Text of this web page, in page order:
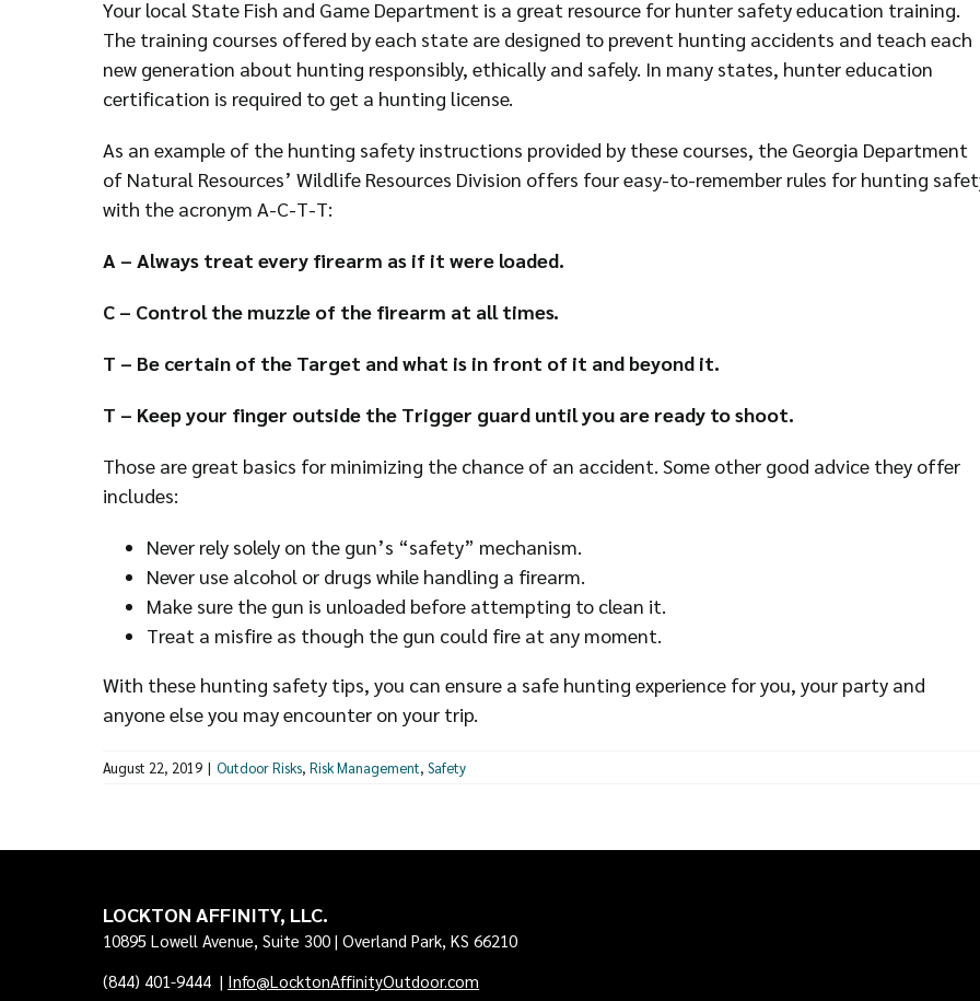
Your local State Fish and Game Department is a great resource for hunter safety education training.
The training courses offered by each state are designed to prevent hunting accidents and teach each
new generation about hunting responsibly, ethically and safely. In many states, hunter education
certification is required to get a hunting license.
As an example of the hunting safety instructions provided by these courses, the Georgia Department
of Natural Resources’ Wildlife Resources Division offers four easy-to-remember rules for hunting
with the acronym A-C-T-T:
A – Always treat every firearm as if it were loaded.
C – Control the muzzle of the firearm at all times.
T – Be certain of the Target and what is in front of it and beyond it.
T – Keep your finger outside the Trigger guard until you are ready to shoot.
Those are great basics for minimizing the chance of an accident. Some other good advice they offer
includes:
Never rely solely on the gun’s “safety” mechanism.
Never use alcohol or drugs while handling a firearm.
Make sure the gun is unloaded before attempting to clean it.
Treat a misfire as though the gun could fire at any moment.
With these hunting safety tips, you can ensure a safe hunting experience for you, your party and
anyone else you may encounter on your trip.
August 22, 2019 | Outdoor Risks,Risk Management,Safety
LOCKTON AFFINITY, LLC.
10895 Lowell Avenue, Suite 300 | Overland Park, KS 66210
(844) 401-9444 | Info@LocktonAffinityOutdoor.com